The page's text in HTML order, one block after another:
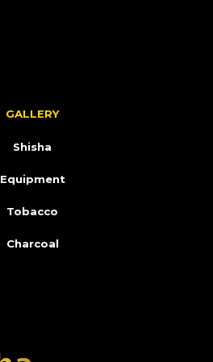
GALLERY
Shisha
Equipment
Tobacco
Charcoal